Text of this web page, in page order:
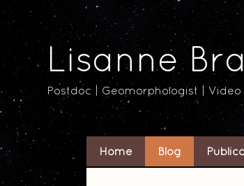
Lisanne
Postdoc | Geomorphologist |
Home Blog